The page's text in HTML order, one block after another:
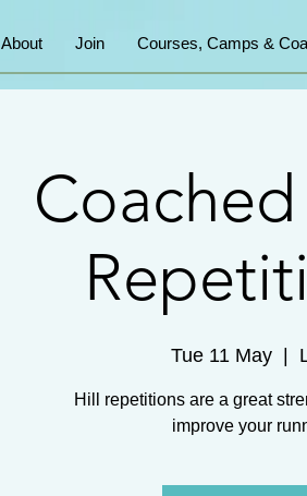
About Join Courses, Camps &
Tue 11 May
  |
Hill repetitions are a great
improve your